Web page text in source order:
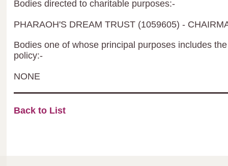
Bodies directed to charitable purposes:-
PHARAOH'S DREAM TRUST (1059605) -
Bodies one of whose principal purposes includes
policy:-
NONE
Back to List